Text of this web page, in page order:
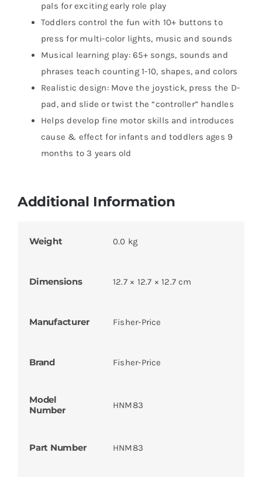
pals for exciting early role play
​​​Toddlers control the fun with 10+ buttons to
press for multi-color lights, music and sounds
​​Musical learning play: 65+ songs, sounds and
phrases teach counting 1-10, shapes, and colors
​​Realistic design: Move the joystick, press the D-
pad, and slide or twist the “controller” handles
​Helps develop fine motor skills and introduces
cause & effect for infants and toddlers ages 9
months to 3 years old
Additional Information
Weight 0.0 kg
Dimensions 12.7 × 12.7 × 12.7 cm
Manufacturer Fisher-Price
Brand Fisher-Price
Model
Number
HNM83
Part Number HNM83